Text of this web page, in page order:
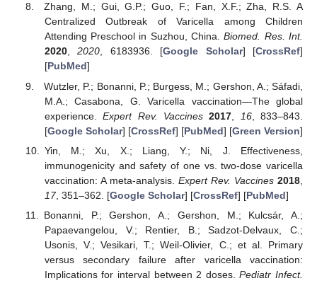
Zhang, M.; Gui, G.P.; Guo, F.; Fan, X.F.; Zha, R.S. A
Centralized Outbreak of Varicella among Children
Attending Preschool in Suzhou, China.Biomed. Res. Int.
2020,2020, 6183936. [Google Scholar] [CrossRef]
[PubMed]
Wutzler, P.; Bonanni, P.; Burgess, M.; Gershon, A.; Sáfadi,
M.A.; Casabona, G. Varicella vaccination—The global
experience.Expert Rev. Vaccines 2017 16, 833–843.
[Google Scholar] [CrossRef] [PubMed] [Green Version]
Yin, M.; Xu, X.; Liang, Y.; Ni, J. Effectiveness,
immunogenicity and safety of one vs. two-dose varicella
vaccination: A meta-analysis. Expert Rev. Vaccines 2018
17, 351–362. [Google Scholar] [CrossRef] [PubMed]
Bonanni, P.; Gershon, A.; Gershon, M.; Kulcsár, A.;
Papaevangelou, V.; Rentier, B.; Sadzot-Delvaux, C.;
Usonis, V.; Vesikari, T.; Weil-Olivier, C.; et al. Primary
versus secondary failure after varicella vaccination:
Implications for interval between 2 doses.Pediatr Infect.